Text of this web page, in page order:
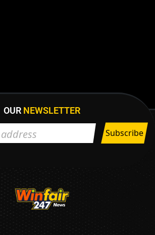
OUR NEWSLETTER